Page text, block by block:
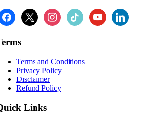
x instagramtiktok youtubelinkedin
Terms and Conditions
Privacy Policy
Disclaimer
Refund Policy
Links